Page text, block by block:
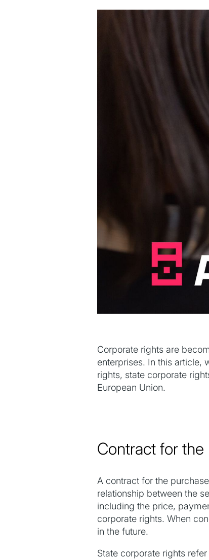
Corporate rights are
enterprises. In this article,
rights, state corporate
European Union.
Contract for
A contract for the
relationship between the
including the price,
corporate rights. When
in the future.
State corporate rights